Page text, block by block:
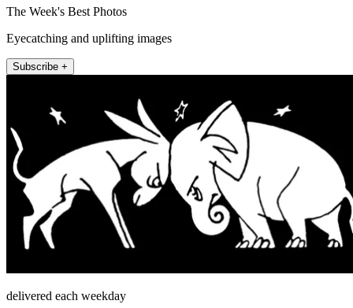
The Week's Best Photos
Eyecatching and uplifting images
Subscribe +
delivered each weekday